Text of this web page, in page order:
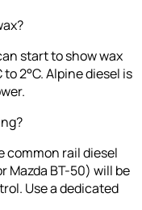
start to show wax
2°C. Alpine diesel is
common rail diesel
Mazda BT-50) will be
Use a dedicated